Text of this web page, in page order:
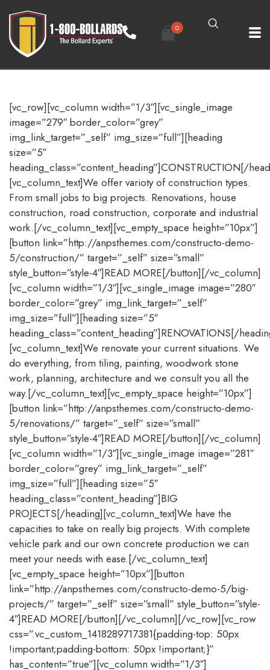
0
[vc_row][vc_column width=”1/3″][vc_single_image
image=”279″ border_color=”grey”
img_link_target=”_self” img_size=”full”][heading
size=”5″
heading_class=”content_heading”]CONSTRUCTION[/
[vc_column_text]We offer varioty of construction types.
From small jobs to big projects. Renovations, house
construction, road construction, corporate and industrial
work.[/vc_column_text][vc_empty_space height=”10px”]
[button link=”http://anpsthemes.com/constructo-demo-
5/construction/” target=”_self” size=”small”
style_button=”style-4″]READ MORE[/button][/vc_column]
[vc_column width=”1/3″][vc_single_image image=”280″
border_color=”grey” img_link_target=”_self”
img_size=”full”][heading size=”5″
heading_class=”content_heading”]RENOVATIONS[/
[vc_column_text]We renovate your current situations. We
do everything, from tiling, painting, woodwork stone
work, planning, architecture and we consult you all the
way.[/vc_column_text][vc_empty_space height=”10px”]
[button link=”http://anpsthemes.com/constructo-demo-
5/renovations/” target=”_self” size=”small”
style_button=”style-4″]READ MORE[/button][/vc_column]
[vc_column width=”1/3″][vc_single_image image=”281″
border_color=”grey” img_link_target=”_self”
img_size=”full”][heading size=”5″
heading_class=”content_heading”]BIG
PROJECTS[/heading][vc_column_text]We have the
capacities to take on really big projects. With complete
vehicle park and our own concrete production we can
meet your needs with ease.[/vc_column_text]
[vc_empty_space height=”10px”][button
link=”http://anpsthemes.com/constructo-demo-5/big-
projects/” target=”_self” size=”small” style_button=”style-
4″]READ MORE[/button][/vc_column][/vc_row][vc_row
css=”.vc_custom_1418289717381{padding-top: 50px
!important;padding-bottom: 50px !important;}”
has_content=”true”][vc_column width=”1/3″]